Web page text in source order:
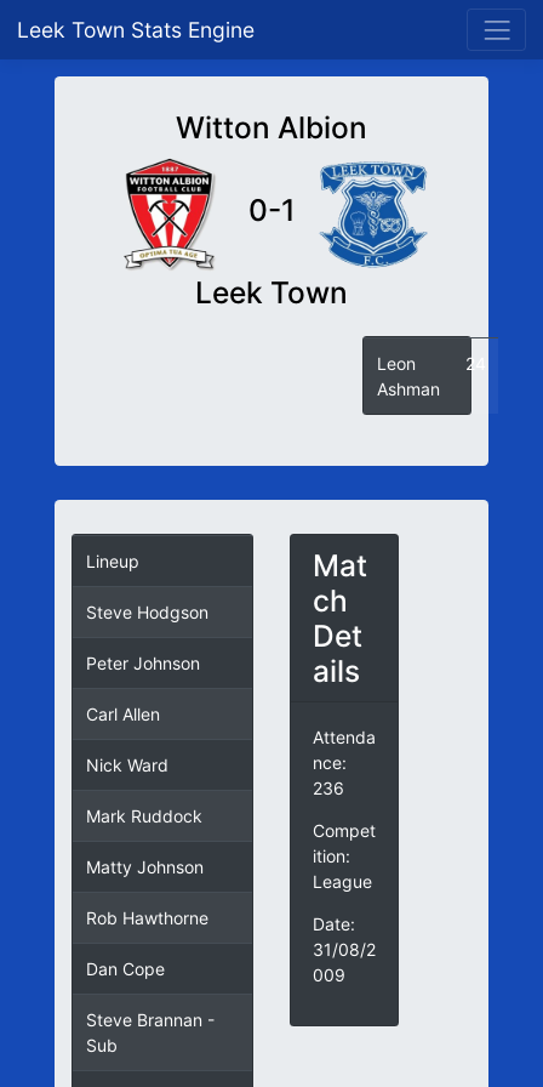
Leek Town Stats Engine
Witton Albion
0-1
Leek Town
Leon
Ashman
24
Lineup
Steve Hodgson
Peter Johnson
Carl Allen
Nick Ward
Mark Ruddock
Matty Johnson
Rob Hawthorne
Dan Cope
Steve Brannan -
Sub
Mat
ch
Det
ails
Attenda
nce:
236
Compet
ition:
League
Date:
31/08/2
009